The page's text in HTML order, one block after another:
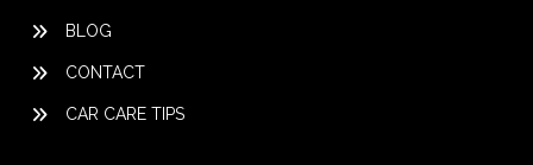
BLOG
CONTACT
CAR CARE TIPS